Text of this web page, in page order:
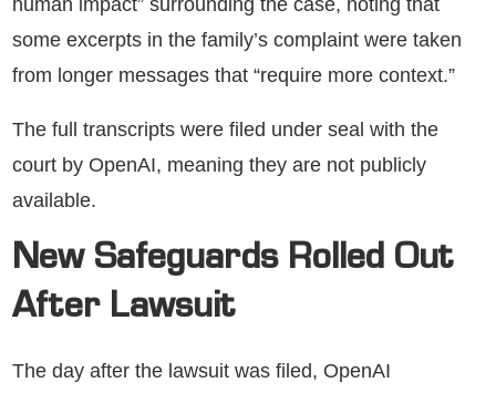
some excerpts in the family’s complaint were taken
from longer messages that “require more context.”
The full transcripts were filed under seal with the
court by OpenAI, meaning they are not publicly
available.
New Safeguards Rolled Out
After Lawsuit
The day after the lawsuit was filed, OpenAI